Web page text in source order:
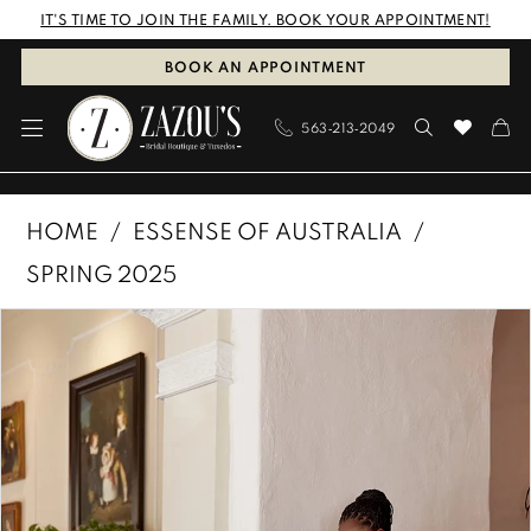
Skip
content
Skip
Navigation
Enable
Accessibility
visually
impaired
Pause
autoplay
dynamic
content
IT'S TIME TO JOIN THE FAMILY. BOOK YOUR APPOINTMENT!
BOOK AN APPOINTMENT
563‑213‑2049
Australia
Bridal
Boutique
&
Tuxedos
HOME
ESSENSE OF AUSTRALIA
SPRING 2025
Products
Carousel
end
PAUSE AUTOPLAY
PREVIOUS SLIDE
NEXT SLIDE